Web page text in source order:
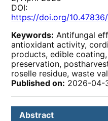
DOI:
https://doi.org/
Keywords: Antifungal
antioxidant activity,
products, edible
preservation,
roselle residue, waste
Published on: 2026-04-
Abstract